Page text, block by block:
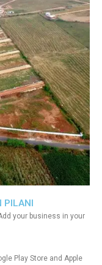
PILANI
your business in your
Play Store and Apple